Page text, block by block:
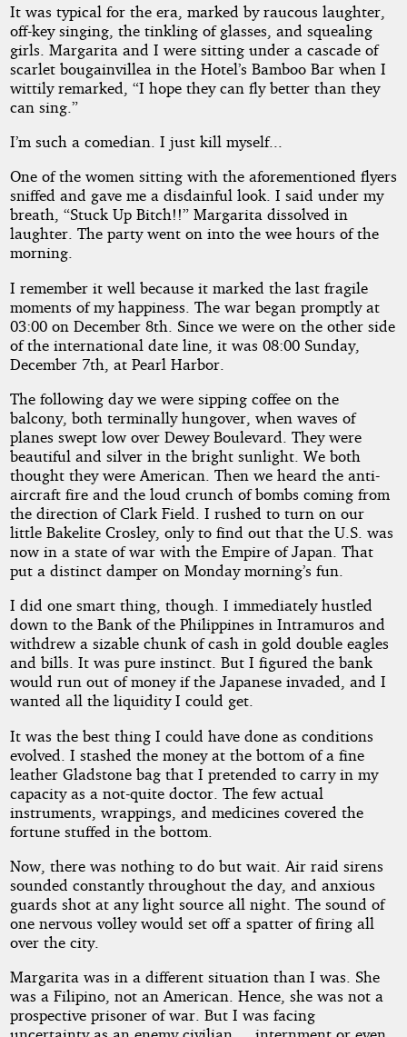
It was typical for the era, marked by raucous laughter,
off-key singing, the tinkling of glasses, and squealing
girls. Margarita and I were sitting under a cascade of
scarlet bougainvillea in the Hotel’s Bamboo Bar when I
wittily remarked, “I hope they can fly better than they
can sing.”
I’m such a comedian. I just kill myself...
One of the women sitting with the aforementioned flyers
sniffed and gave me a disdainful look. I said under my
breath, “Stuck Up Bitch!!” Margarita dissolved in
laughter. The party went on into the wee hours of the
morning.
I remember it well because it marked the last fragile
moments of my happiness. The war began promptly at
03:00 on December 8th. Since we were on the other side
of the international date line, it was 08:00 Sunday,
December 7th, at Pearl Harbor.
The following day we were sipping coffee on the
balcony, both terminally hungover, when waves of
planes swept low over Dewey Boulevard. They were
beautiful and silver in the bright sunlight. We both
thought they were American. Then we heard the anti-
aircraft fire and the loud crunch of bombs coming from
the direction of Clark Field. I rushed to turn on our
little Bakelite Crosley, only to find out that the U.S. was
now in a state of war with the Empire of Japan. That
put a distinct damper on Monday morning’s fun.
I did one smart thing, though. I immediately hustled
down to the Bank of the Philippines in Intramuros and
withdrew a sizable chunk of cash in gold double eagles
and bills. It was pure instinct. But I figured the bank
would run out of money if the Japanese invaded, and I
wanted all the liquidity I could get.
It was the best thing I could have done as conditions
evolved. I stashed the money at the bottom of a fine
leather Gladstone bag that I pretended to carry in my
capacity as a not-quite doctor. The few actual
instruments, wrappings, and medicines covered the
fortune stuffed in the bottom.
Now, there was nothing to do but wait. Air raid sirens
sounded constantly throughout the day, and anxious
guards shot at any light source all night. The sound of
one nervous volley would set off a spatter of firing all
over the city.
Margarita was in a different situation than I was. She
was a Filipino, not an American. Hence, she was not a
prospective prisoner of war. But I was facing